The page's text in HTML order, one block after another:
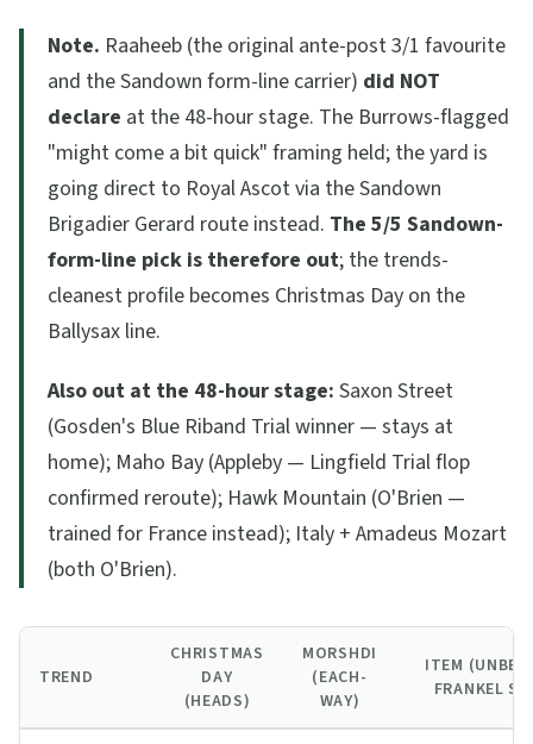
Note. Raaheeb (the original ante-post 3/1 favourite
and the Sandown form-line carrier) did NOT
declare at the 48-hour stage. The Burrows-flagged
"might come a bit quick" framing held; the yard is
going direct to Royal Ascot via the Sandown
Brigadier Gerard route instead. The 5/5 Sandown-
form-line pick is therefore out; the trends-
cleanest profile becomes Christmas Day on the
Ballysax line.
Also out at the 48-hour stage: Saxon Street
(Gosden's Blue Riband Trial winner — stays at
home); Maho Bay (Appleby — Lingfield Trial flop
confirmed reroute); Hawk Mountain (O'Brien —
trained for France instead); Italy + Amadeus Mozart
(both O'Brien).
TREND
CHRISTMAS
DAY
(HEADS)
MORSHDI
(EACH-
WAY)
ITEM
FRANKEL